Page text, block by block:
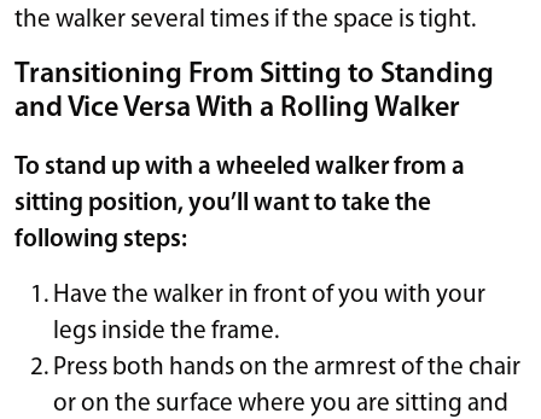
the walker several times if the space is tight.
Transitioning From Sitting to Standing
and Vice Versa With a Rolling Walker
To stand up with a wheeled walker from a
sitting position, you’ll want to take the
following steps:
Have the walker in front of you with your
legs inside the frame.
Press both hands on the armrest of the chair
or on the surface where you are sitting and